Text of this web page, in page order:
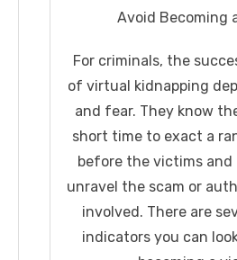
Avoid Becoming
For criminals, the
of virtual kidnapping
and fear. They know
short time to exact a
before the victims
unravel the scam or
involved. There are
indicators you can